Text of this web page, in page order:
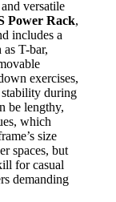
versatile
Power Rack,
includes a
T-bar,
exercises,
stability during
be lengthy,
which
size
spaces, but
for casual
demanding